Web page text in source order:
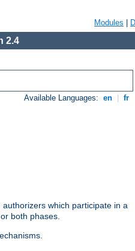
Modules
2.4
Available Languages: en fr
which participate in a
both phases.